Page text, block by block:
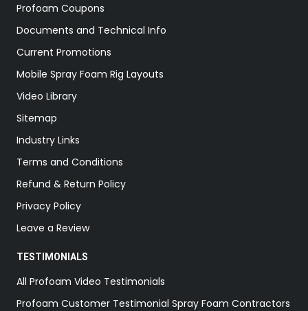
Profoam Coupons
Documents and Technical Info
Current Promotions
Mobile Spray Foam Rig Layouts
Video Library
Sitemap
Industry Links
Terms and Conditions
Refund & Return Policy
Privacy Policy
Leave a Review
TESTIMONIALS
All Profoam Video Testimonials
Profoam Customer Testimonial Spray Foam Contractors